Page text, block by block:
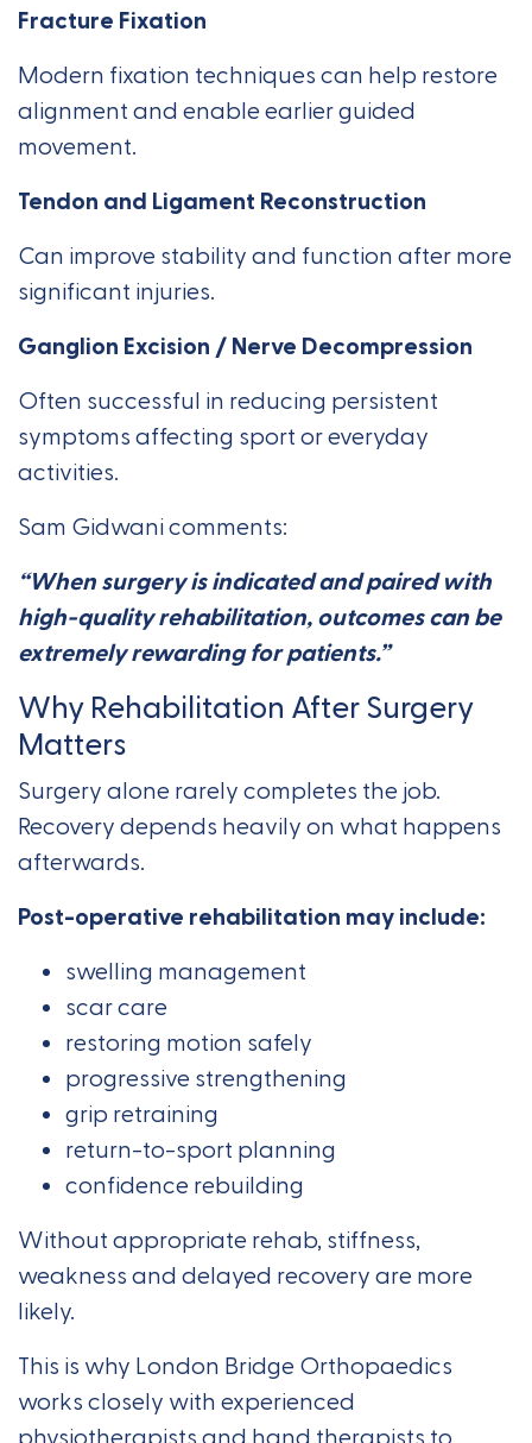
Fracture Fixation
Modern fixation techniques can help restore
alignment and enable earlier guided
movement.
Tendon and Ligament Reconstruction
Can improve stability and function after more
significant injuries.
Ganglion Excision / Nerve Decompression
Often successful in reducing persistent
symptoms affecting sport or everyday
activities.
Sam Gidwani comments:
“When surgery is indicated and paired with
high-quality rehabilitation, outcomes can be
extremely rewarding for patients.”
Why Rehabilitation After Surgery
Matters
Surgery alone rarely completes the job.
Recovery depends heavily on what happens
afterwards.
Post-operative rehabilitation may include:
swelling management
scar care
restoring motion safely
progressive strengthening
grip retraining
return-to-sport planning
confidence rebuilding
Without appropriate rehab, stiffness,
weakness and delayed recovery are more
likely.
This is why London Bridge Orthopaedics
works closely with experienced